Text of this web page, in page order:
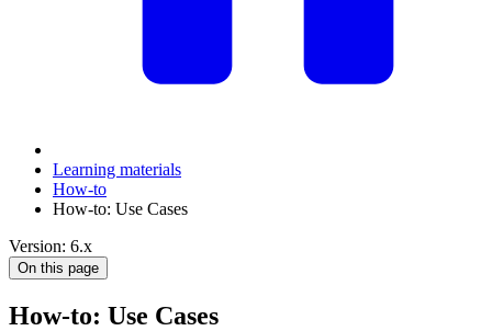
Learning materials
How-to
How-to: Use Cases
Version: 6.x
On this page
How-to: Use Cases